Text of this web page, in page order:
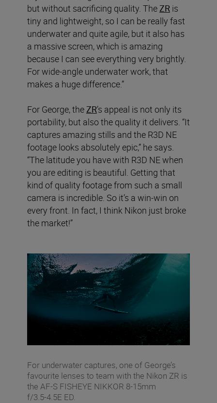
but without sacrificing quality. The ZR is
tiny and lightweight, so I can be really fast
underwater and quite agile, but it also has
a massive screen, which is amazing
because I can see everything very brightly.
For wide-angle underwater work, that
makes a huge difference.”
For George, the ZR’s appeal is not only its
portability, but also the quality it delivers. “It
captures amazing stills and the R3D NE
footage looks absolutely epic,” he says.
“The latitude you have with R3D NE when
you are editing is beautiful. Getting that
kind of quality footage from such a small
camera is incredible. So it’s a win-win on
every front. In fact, I think Nikon just broke
the market!”
For underwater captures, one of George’s
favourite lenses to team with the Nikon ZR is
the AF‑S FISHEYE NIKKOR 8‑15mm
f/3.5‑4.5E ED.